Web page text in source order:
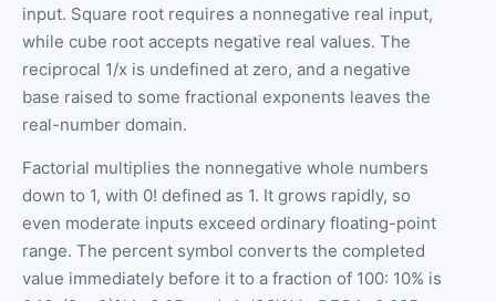
input. Square root requires a nonnegative real input,
while cube root accepts negative real values. The
reciprocal 1/x is undefined at zero, and a negative
base raised to some fractional exponents leaves the
real-number domain.
Factorial multiplies the nonnegative whole numbers
down to 1, with 0! defined as 1. It grows rapidly, so
even moderate inputs exceed ordinary floating-point
range. The percent symbol converts the completed
value immediately before it to a fraction of 100: 10% is